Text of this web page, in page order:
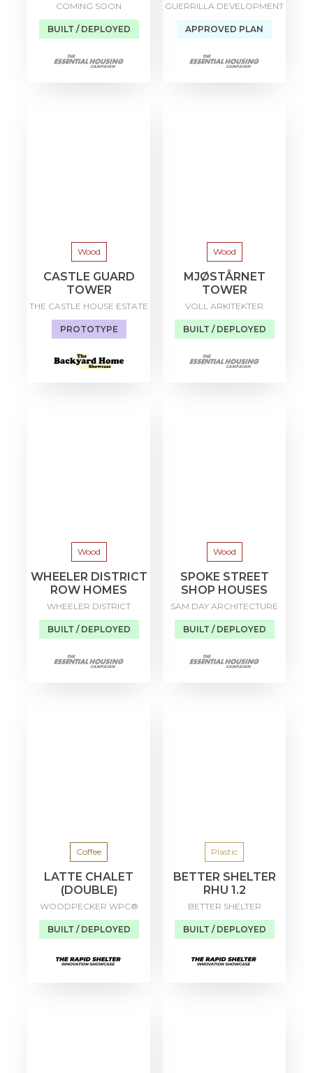
COMING SOON
BUILT / DEPLOYED
GUERRILLA DEVELOPMENT
APPROVED PLAN
Wood
CASTLE GUARD
TOWER
THE CASTLE HOUSE ESTATE
PROTOTYPE
Wood
MJØSTÅRNET
TOWER
VOLL ARKITEKTER
BUILT / DEPLOYED
Wood
WHEELER DISTRICT
ROW HOMES
WHEELER DISTRICT
BUILT / DEPLOYED
Wood
SPOKE STREET
SHOP HOUSES
SAM DAY ARCHITECTURE
BUILT / DEPLOYED
Coffee
LATTE CHALET
(DOUBLE)
WOODPECKER WPC®
BUILT / DEPLOYED
Plastic
BETTER SHELTER
RHU 1.2
BETTER SHELTER
BUILT / DEPLOYED